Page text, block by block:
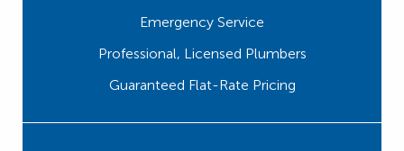
Emergency Service
Professional, Licensed Plumbers
Guaranteed Flat-Rate Pricing